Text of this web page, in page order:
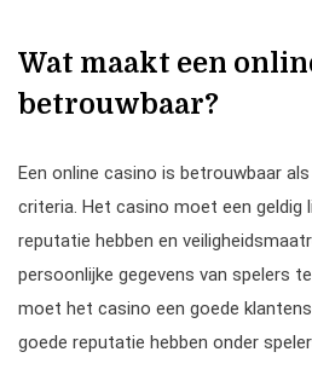
Wat maakt een
betrouwbaar?
Een online casino is betrouwbaar
criteria. Het casino moet een geldig
reputatie hebben en
persoonlijke gegevens van spelers
moet het casino een goede
goede reputatie hebben onder